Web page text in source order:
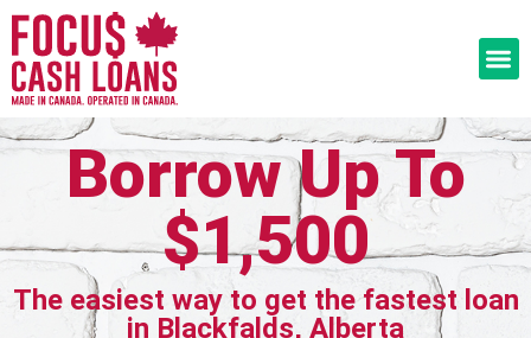
Borrow Up To
$1,500
The easiest way to get the fastest loan
in Blackfalds, Alberta